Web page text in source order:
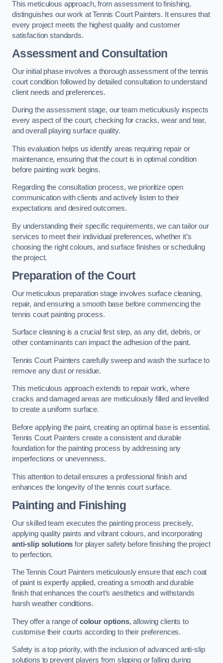
This meticulous approach, from assessment to finishing,
distinguishes our work at Tennis Court Painters. It ensures that
every project meets the highest quality and customer
satisfaction standards.
Assessment and Consultation
Our initial phase involves a thorough assessment of the tennis
court condition followed by detailed consultation to understand
client needs and preferences.
During the assessment stage, our team meticulously inspects
every aspect of the court, checking for cracks, wear and tear,
and overall playing surface quality.
This evaluation helps us identify areas requiring repair or
maintenance, ensuring that the court is in optimal condition
before painting work begins.
Regarding the consultation process, we prioritize open
communication with clients and actively listen to their
expectations and desired outcomes.
By understanding their specific requirements, we can tailor our
services to meet their individual preferences, whether it’s
choosing the right colours, and surface finishes or scheduling
the project.
Preparation of the Court
Our meticulous preparation stage involves surface cleaning,
repair, and ensuring a smooth base before commencing the
tennis court painting process.
Surface cleaning is a crucial first step, as any dirt, debris, or
other contaminants can impact the adhesion of the paint.
Tennis Court Painters carefully sweep and wash the surface to
remove any dust or residue.
This meticulous approach extends to repair work, where
cracks and damaged areas are meticulously filled and levelled
to create a uniform surface.
Before applying the paint, creating an optimal base is essential.
Tennis Court Painters create a consistent and durable
foundation for the painting process by addressing any
imperfections or unevenness.
This attention to detail ensures a professional finish and
enhances the longevity of the tennis court surface.
Painting and Finishing
Our skilled team executes the painting process precisely,
applying quality paints and vibrant colours, and incorporating
anti-slip solutions for player safety before finishing the project
to perfection.
The Tennis Court Painters meticulously ensure that each coat
of paint is expertly applied, creating a smooth and durable
finish that enhances the court’s aesthetics and withstands
harsh weather conditions.
They offer a range ofcolour options, allowing clients to
customise their courts according to their preferences.
Safety is a top priority, with the inclusion of advanced anti-slip
solutions to prevent players from slipping or falling during